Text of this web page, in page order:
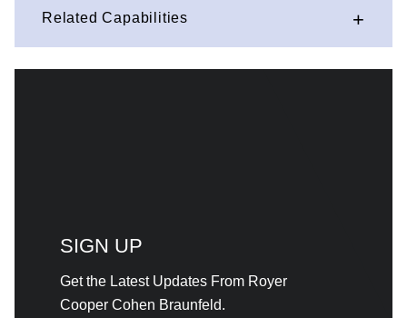
Related Capabilities
SIGN UP
Get the Latest Updates From Royer
Cooper Cohen Braunfeld.